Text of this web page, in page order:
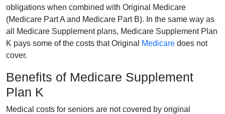
obligations when combined with Original Medicare
(Medicare Part A and Medicare Part B). In the same way as
all Medicare Supplement plans, Medicare Supplement Plan
K pays some of the costs that Original
Medicare does not
cover.
Benefits of Medicare Supplement
Plan K
Medical costs for seniors are not covered by original